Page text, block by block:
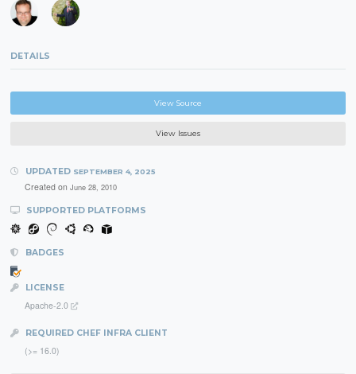
DETAILS
View Source
View Issues
UPDATED SEPTEMBER 4, 2025
Created on June 28, 2010
SUPPORTED PLATFORMS
BADGES
LICENSE
Apache-2.0
REQUIRED CHEF INFRA CLIENT
(>= 16.0)